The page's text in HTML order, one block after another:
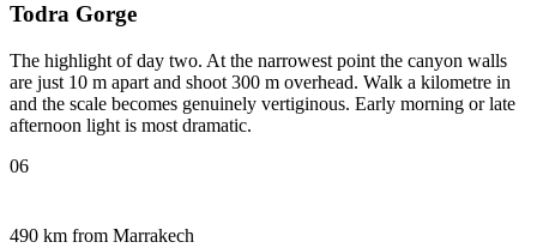
Todra Gorge
The highlight of day two. At the narrowest point the canyon walls
are just 10 m apart and shoot 300 m overhead. Walk a kilometre in
and the scale becomes genuinely vertiginous. Early morning or late
afternoon light is most dramatic.
06
490 km from Marrakech